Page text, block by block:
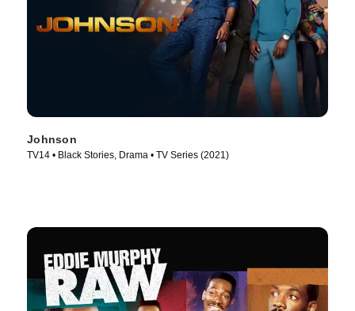
Johnson
TV14 • Black Stories, Drama • TV Series (2021)